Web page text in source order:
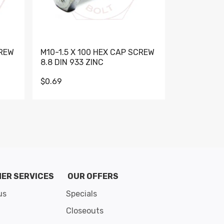
M10-1.5 X 100 HEX CAP SCREW
8.8 DIN 933 ZINC
$0.69
SERVICES
OUR OFFERS
Specials
Closeouts